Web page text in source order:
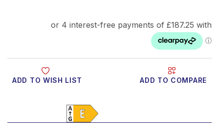
ADD TO WISH LIST ADD TO COMPARE